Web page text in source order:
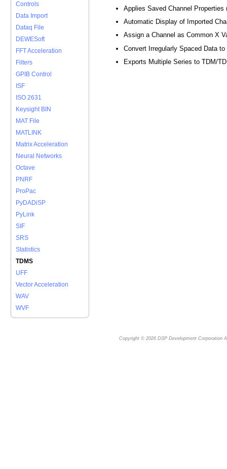
Controls
Data Import
Dataq File
DEWESoft
FFT Acceleration
Filters
GPIB Control
ISF
ISO 2631
Keysight BIN
MAT File
MATLINK
Matrix Acceleration
Neural Networks
Octave
PNRF
ProPac
PyDADiSP
PyLink
SIF
SRS
Statistics
TDMS
UFF
Vector Acceleration
WAV
WVF
Applies Saved Channel
Automatic Display of Imported
Assign a Channel as Common X
Convert Irregularly Spaced Data
Exports Multiple Series to TDM/
Copyright © 2026 DSP Development Corporation